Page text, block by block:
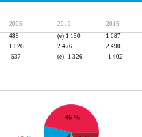
2005 2010
2015
489 (e) 1 150
1 087
1 026 2 476
2 490
-537 (e) -1 326 -1 402